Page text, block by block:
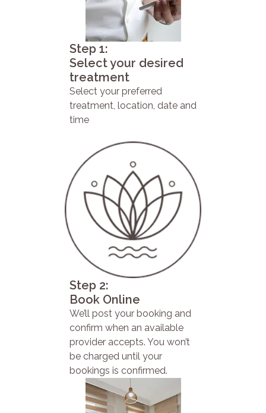
Step 1:
Select your desired
treatment
Select your preferred
treatment, location, date and
time
Step 2:
Book Online
We’ll post your booking and
confirm when an available
provider accepts. You won’t
be charged until your
bookings is confirmed.